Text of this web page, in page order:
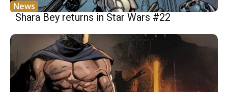
News
Shara Bey returns in Star Wars #22